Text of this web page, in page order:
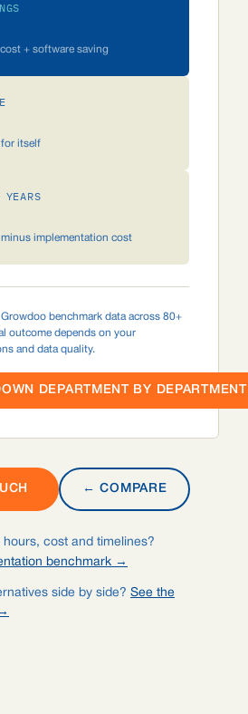
+ software saving
itself
implementation cost
benchmark data across 80+
outcome depends on your
and data quality.
DEPARTMENT BY
← COMPARE
cost and timelines?
benchmark →
side by side? See the